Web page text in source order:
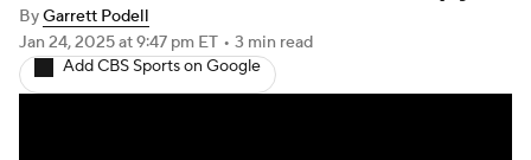
Fantasy Paramount + NFL Shop
ByGarrett Podell
Jan 24, 2025at 9:47 pm ET • 3 min read
Add CBS Sports on Google